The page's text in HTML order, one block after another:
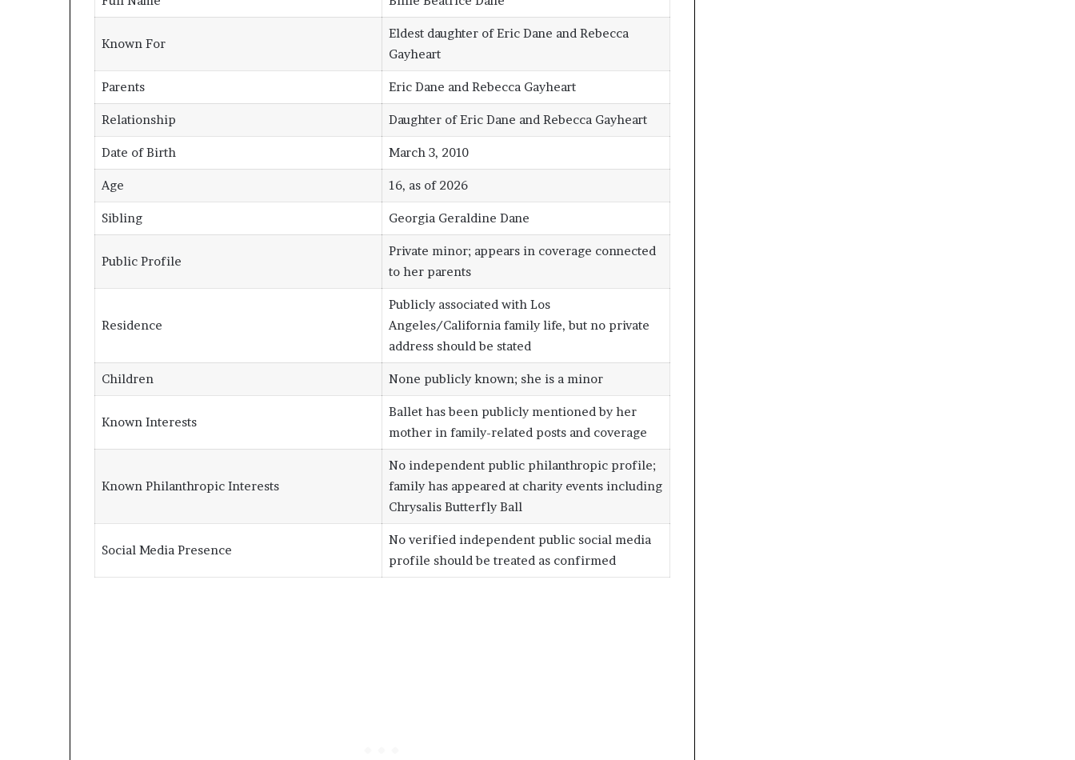
Known For
Eldest daughter of Eric Dane and Rebecca
Gayheart
Parents Eric Dane and Rebecca Gayheart
Relationship Daughter of Eric Dane and Rebecca Gayheart
Date of Birth March 3, 2010
Age 16, as of 2026
Sibling Georgia Geraldine Dane
Public Profile
Private minor; appears in coverage connected
to her parents
Residence
Publicly associated with Los
Angeles/California family life, but no private
address should be stated
Children None publicly known; she is a minor
Known Interests
Ballet has been publicly mentioned by her
mother in family-related posts and coverage
Known Philanthropic Interests
No independent public philanthropic profile;
family has appeared at charity events including
Chrysalis Butterfly Ball
Social Media Presence
No verified independent public social media
profile should be treated as confirmed